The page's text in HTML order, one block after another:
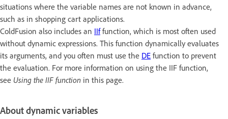
situations where the variable names are not known in advance,
such as in shopping cart applications.
ColdFusion also includes an IIffunction, which is most often used
without dynamic expressions. This function dynamically evaluates
its arguments, and you often must use the DE function to prevent
the evaluation. For more information on using the IIF function,
see Using the IIF function in this page.
About dynamic variables